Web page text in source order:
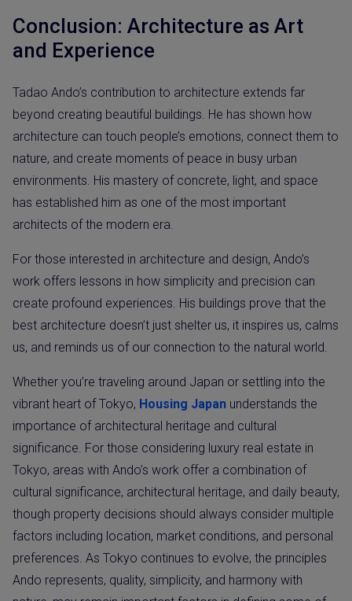
Conclusion: Architecture as Art
and Experience
Tadao Ando’s contribution to architecture extends far
beyond creating beautiful buildings. He has shown how
architecture can touch people’s emotions, connect them to
nature, and create moments of peace in busy urban
environments. His mastery of concrete, light, and space
has established him as one of the most important
architects of the modern era.
For those interested in architecture and design, Ando’s
work offers lessons in how simplicity and precision can
create profound experiences. His buildings prove that the
best architecture doesn’t just shelter us, it inspires us, calms
us, and reminds us of our connection to the natural world.
Whether you’re traveling around Japan or settling into the
vibrant heart of Tokyo, Housing Japan understands the
importance of architectural heritage and cultural
significance. For those considering luxury real estate in
Tokyo, areas with Ando’s work offer a combination of
cultural significance, architectural heritage, and daily beauty,
though property decisions should always consider multiple
factors including location, market conditions, and personal
preferences. As Tokyo continues to evolve, the principles
Ando represents, quality, simplicity, and harmony with